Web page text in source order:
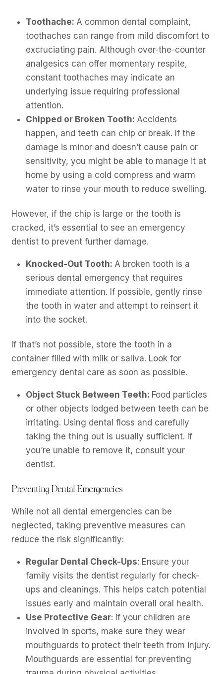
Toothache: A common dental complaint,
toothaches can range from mild discomfort to
excruciating pain. Although over-the-counter
analgesics can offer momentary respite,
constant toothaches may indicate an
underlying issue requiring professional
attention.
Chipped or Broken Tooth: Accidents
happen, and teeth can chip or break. If the
damage is minor and doesn’t cause pain or
sensitivity, you might be able to manage it at
home by using a cold compress and warm
water to rinse your mouth to reduce swelling.
However, if the chip is large or the tooth is
cracked, it’s essential to see an emergency
dentist to prevent further damage.
Knocked-Out Tooth: A broken tooth is a
serious dental emergency that requires
immediate attention. If possible, gently rinse
the tooth in water and attempt to reinsert it
into the socket.
If that’s not possible, store the tooth in a
container filled with milk or saliva. Look for
emergency dental care as soon as possible.
Object Stuck Between Teeth: Food particles
or other objects lodged between teeth can be
irritating. Using dental floss and carefully
taking the thing out is usually sufficient. If
you’re unable to remove it, consult your
dentist.
Preventing Dental Emergencies
While not all dental emergencies can be
neglected, taking preventive measures can
reduce the risk significantly:
Regular Dental Check-Ups: Ensure your
family visits the dentist regularly for check-
ups and cleanings. This helps catch potential
issues early and maintain overall oral health.
Use Protective Gear: If your children are
involved in sports, make sure they wear
mouthguards to protect their teeth from injury.
Mouthguards are essential for preventing